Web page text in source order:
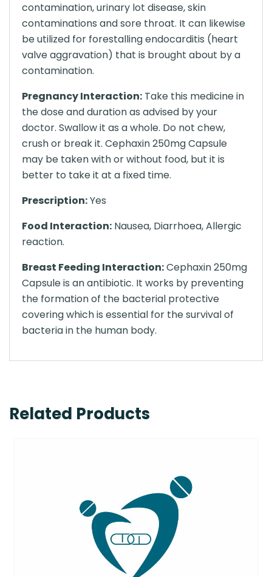
contamination, urinary lot disease, skin
contaminations and sore throat. It can likewise
be utilized for forestalling endocarditis (heart
valve aggravation) that is brought about by a
contamination.
Pregnancy Interaction: Take this medicine in
the dose and duration as advised by your
doctor. Swallow it as a whole. Do not chew,
crush or break it. Cephaxin 250mg Capsule
may be taken with or without food, but it is
better to take it at a fixed time.
Prescription:Yes
Food Interaction: Nausea, Diarrhoea, Allergic
reaction.
Breast Feeding Interaction:Cephaxin 250mg
Capsule is an antibiotic. It works by preventing
the formation of the bacterial protective
covering which is essential for the survival of
bacteria in the human body.
Related Products